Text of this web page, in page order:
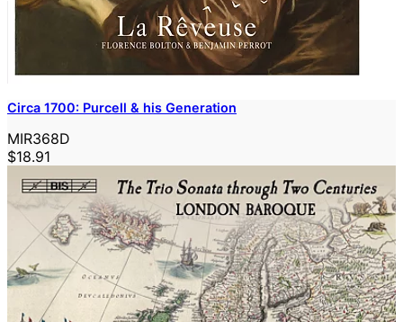
Circa 1700: Purcell & his Generation
MIR368D
$18.91